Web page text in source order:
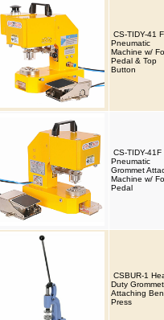
CS-TIDY-41
Pneumatic
Machine w/
Pedal & Top
Button
CS-TIDY-41F
Pneumatic
Grommet
Machine w/
Pedal
CSBUR-1
Duty Grommet
Attaching
Press